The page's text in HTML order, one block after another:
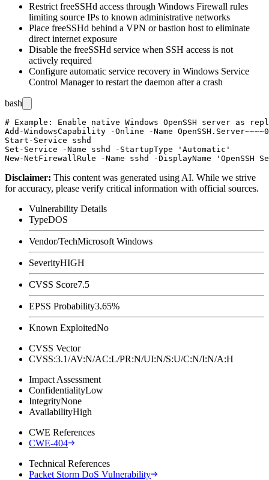
Restrict freeSSHd access through Windows Firewall rules
limiting source IPs to known administrative networks
Place freeSSHd behind a VPN or bastion host to eliminate
direct internet exposure
Disable the freeSSHd service when SSH access is not
actively required
Configure automatic service recovery in Windows Service
Control Manager to restart the daemon after a crash
bash
# Example: Enable native Windows OpenSSH server as
Add-WindowsCapability -Online -Name
Start-Service sshd
Set-Service -Name sshd -StartupType 'Automatic'
Disclaimer: This content was generated using AI. While we strive
for accuracy, please verify critical information with official sources.
Vulnerability Details
TypeDOS
Vendor/TechMicrosoft Windows
SeverityHIGH
CVSS Score7.5
EPSS Probability3.65%
Known ExploitedNo
CVSS Vector
CVSS:3.1/AV:N/AC:L/PR:N/UI:N/S:U/C:N/I:N/A:H
Impact Assessment
ConfidentialityLow
IntegrityNone
AvailabilityHigh
CWE References
CWE-404
Technical References
Packet Storm DoS Vulnerability